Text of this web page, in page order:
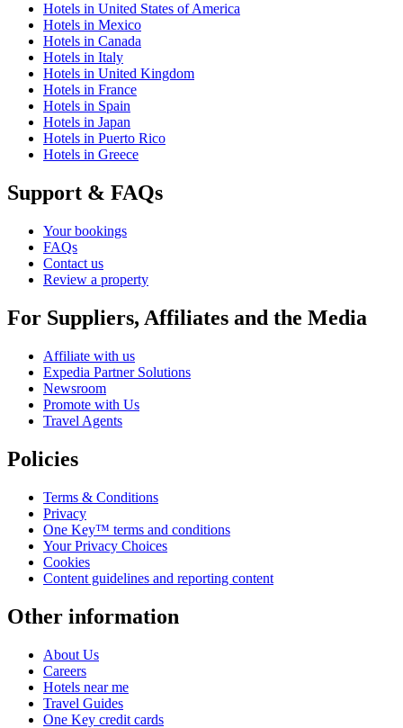
Hotels in United States of America
Hotels in Mexico
Hotels in Canada
Hotels in Italy
Hotels in United Kingdom
Hotels in France
Hotels in Spain
Hotels in Japan
Hotels in Puerto Rico
Hotels in Greece
Support & FAQs
Your bookings
FAQs
Contact us
Review a property
For Suppliers, Affiliates and the Media
Affiliate with us
Expedia Partner Solutions
Newsroom
Promote with Us
Travel Agents
Policies
Terms & Conditions
Privacy
One Key™ terms and conditions
Your Privacy Choices
Cookies
Content guidelines and reporting content
Other information
About Us
Careers
Hotels near me
Travel Guides
One Key credit cards